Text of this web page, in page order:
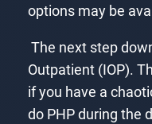
options may be
The next step
Outpatient (IOP).
if you have a
do PHP during the